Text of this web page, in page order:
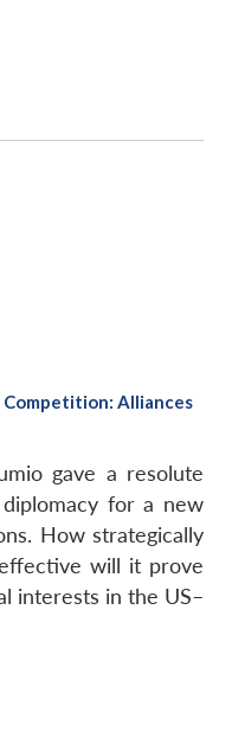
Competition: Alliances
gave a resolute
for a new
How strategically
will it prove
interests in the US–